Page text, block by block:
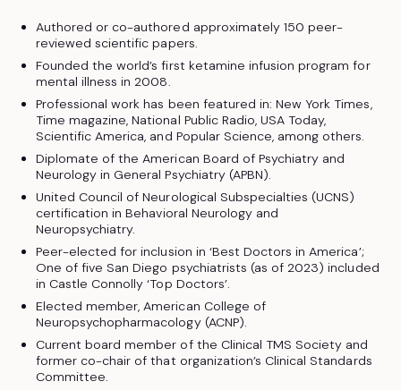
Authored or co-authored approximately 150 peer-
reviewed scientific papers.
Founded the world’s first ketamine infusion program for
mental illness in 2008.
Professional work has been featured in: New York Times,
Time magazine, National Public Radio, USA Today,
Scientific America, and Popular Science, among others.
Diplomate of the American Board of Psychiatry and
Neurology in General Psychiatry (APBN).
United Council of Neurological Subspecialties (UCNS)
certification in Behavioral Neurology and
Neuropsychiatry.
Peer-elected for inclusion in ‘Best Doctors in America’;
One of five San Diego psychiatrists (as of 2023) included
in Castle Connolly ‘Top Doctors’.
Elected member, American College of
Neuropsychopharmacology (ACNP).
Current board member of the Clinical TMS Society and
former co-chair of that organization’s Clinical Standards
Committee.